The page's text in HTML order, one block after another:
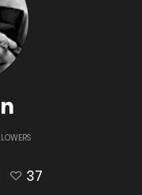
37